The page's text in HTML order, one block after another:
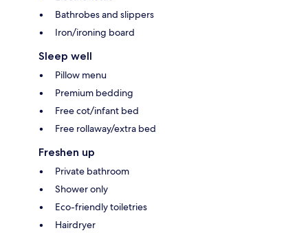
Bathrobes and slippers
Iron/ironing board
Sleep well
Pillow menu
Premium bedding
Free cot/infant bed
Free rollaway/extra bed
Freshen up
Private bathroom
Shower only
Eco-friendly toiletries
Hairdryer